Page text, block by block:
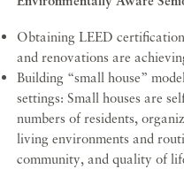
Obtaining LEED
and renovations are
Building “small house”
settings: Small houses are
numbers of residents,
living environments and
community, and quality of